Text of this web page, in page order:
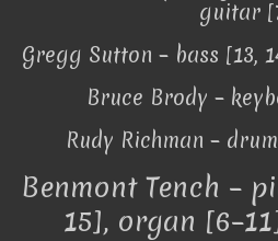
guitar
Gregg Sutton – bass [13,
Bruce Brody –
Rudy Richman –
Benmont Tench –
15], organ